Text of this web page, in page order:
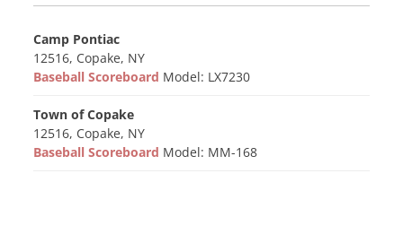
Camp Pontiac
12516, Copake, NY
Baseball Scoreboard Model: LX7230
Town of Copake
12516, Copake, NY
Baseball Scoreboard Model: MM-168